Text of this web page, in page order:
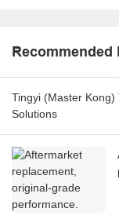
Recommended
Tingyi (Master Kong)
Solutions